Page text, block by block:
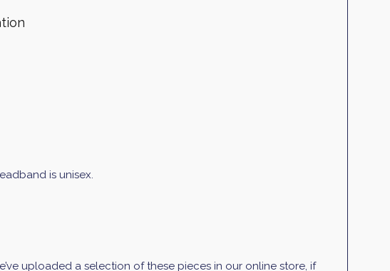
is unisex.
uploaded a selection of these pieces in our online store, if